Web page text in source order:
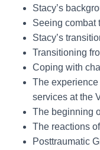
Stacy’s
Seeing combat
Stacy’s
Transitioning
Coping with
The
services at the
The beginning
The reactions
Posttraumatic